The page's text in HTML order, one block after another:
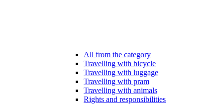
All from the category
Travelling with bicycle
Travelling with luggage
Travelling with pram
Travelling with animals
Rights and responsibilities